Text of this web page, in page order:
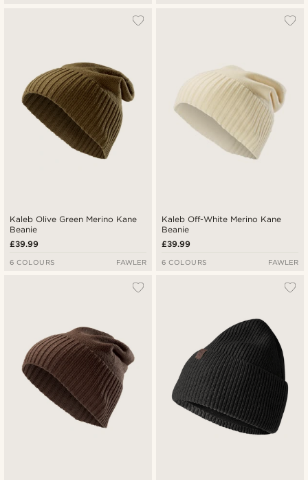
Kaleb Olive Green Merino Kane
Beanie
£39.99
6 COLOURS FAWLER
Kaleb Off-White Merino Kane
Beanie
£39.99
6 COLOURS FAWLER